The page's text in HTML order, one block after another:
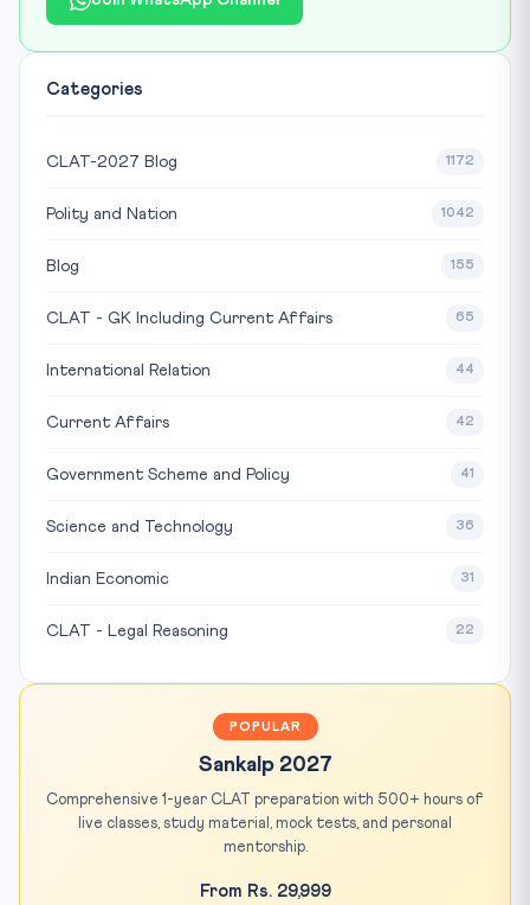
Categories
CLAT-2027 Blog 1172
Polity and Nation 1042
Blog 155
CLAT - GK Including Current Affairs 65
International Relation 44
Current Affairs 42
Government Scheme and Policy 41
Science and Technology 36
Indian Economic 31
CLAT - Legal Reasoning 22
POPULAR
Sankalp 2027
Comprehensive 1-year CLAT preparation with 500+ hours of
live classes, study material, mock tests, and personal
mentorship.
From Rs. 29,999